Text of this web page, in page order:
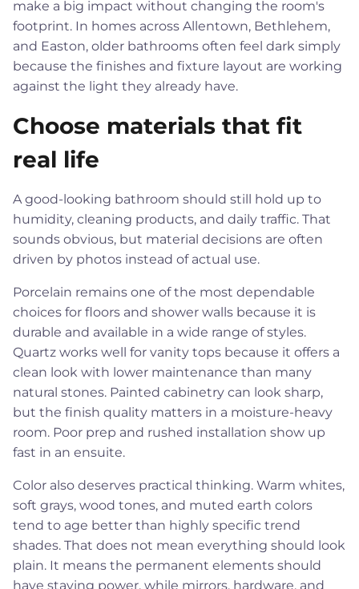
make a big impact without changing the room's
footprint. In homes across Allentown, Bethlehem,
and Easton, older bathrooms often feel dark simply
because the finishes and fixture layout are working
against the light they already have.
Choose materials that fit
real life
A good-looking bathroom should still hold up to
humidity, cleaning products, and daily traffic. That
sounds obvious, but material decisions are often
driven by photos instead of actual use.
Porcelain remains one of the most dependable
choices for floors and shower walls because it is
durable and available in a wide range of styles.
Quartz works well for vanity tops because it offers a
clean look with lower maintenance than many
natural stones. Painted cabinetry can look sharp,
but the finish quality matters in a moisture-heavy
room. Poor prep and rushed installation show up
fast in an ensuite.
Color also deserves practical thinking. Warm whites,
soft grays, wood tones, and muted earth colors
tend to age better than highly specific trend
shades. That does not mean everything should look
plain. It means the permanent elements should
have staying power, while mirrors, hardware, and